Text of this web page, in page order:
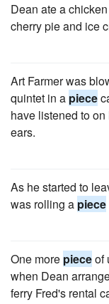
Dean ate a
cherry pie and ice
Art Farmer was
quintet in a piece
have lis­tened to
ears.
As he started to
was rolling a piece
One more pieceof
when Dean
ferry Fred's rental